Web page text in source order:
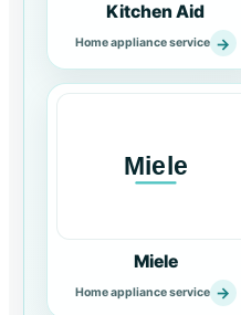
Kitchen Aid
Home appliance service →
Miele
Home appliance service →